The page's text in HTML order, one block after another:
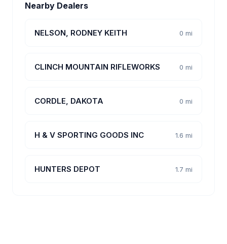
Nearby Dealers
NELSON, RODNEY KEITH 0 mi
CLINCH MOUNTAIN RIFLEWORKS 0 mi
CORDLE, DAKOTA 0 mi
H & V SPORTING GOODS INC 1.6 mi
HUNTERS DEPOT 1.7 mi